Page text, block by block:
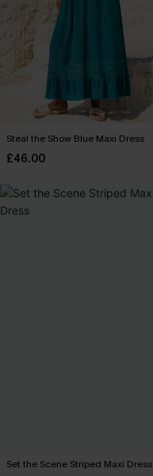
Steal the Show Blue Maxi Dress
£46.00
Set the Scene Striped Maxi Dress